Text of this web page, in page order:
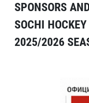
SPONSORS
SOCHI
2025/2026